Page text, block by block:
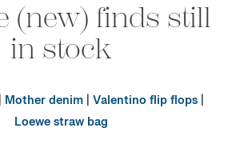
(new) finds still
in stock
| Mother denim|Valentino flip flops|
Loewe straw bag